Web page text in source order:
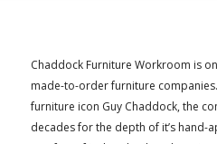
Chaddock Furniture Workroom is
made-to-order furniture
furniture icon Guy Chaddock, the
decades for the depth of it’s hand-